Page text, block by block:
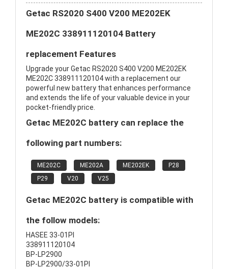
Getac RS2020 S400 V200 ME202EK
ME202C 338911120104 Battery
replacement Features
Upgrade your Getac RS2020 S400 V200 ME202EK
ME202C 338911120104 with a replacement our
powerful new battery that enhances performance
and extends the life of your valuable device in your
pocket-friendly price.
Getac ME202C battery can replace the
following part numbers:
ME202C ME202A ME202EK
P28
P29
V20 V25
Getac ME202C battery is compatible with
the follow models:
HASEE 33-01PI
338911120104
BP-LP2900
BP-LP2900/33-01PI